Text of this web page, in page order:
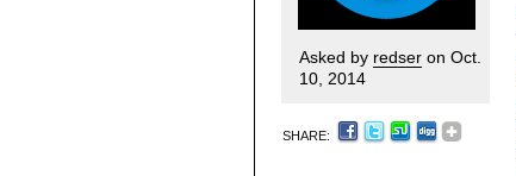
Asked by redser on Oct.
10, 2014
SHARE: